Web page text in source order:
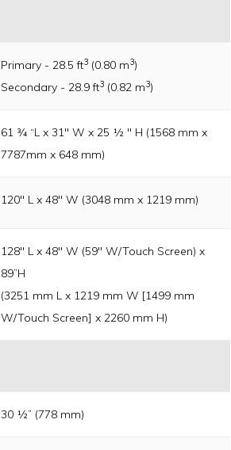
Primary - 28.5 ft3 (0.80 m3)
Secondary - 28.9 ft3 (0.82 m3)
61 ¾ “L x 31" W x 25 ½ " H (1568 mm x
7787mm x 648 mm)
120" L x 48" W (3048 mm x 1219 mm)
128" L x 48" W (59" W/Touch Screen) x
89”H
(3251 mm L x 1219 mm W [1499 mm
W/Touch Screen] x 2260 mm H)
30 ½” (778 mm)